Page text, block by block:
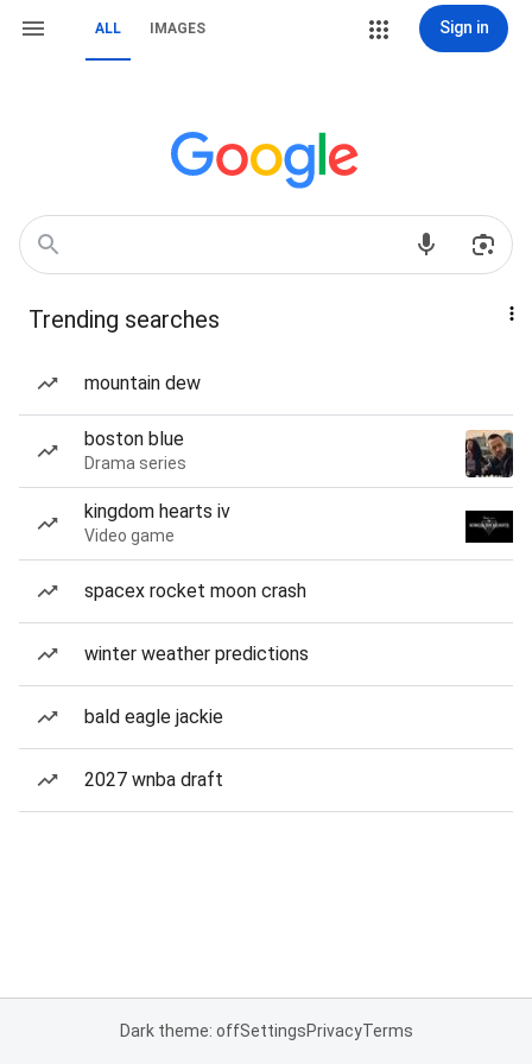
ALL IMAGES Sign in
Trending searches
mountain dew
boston blue
Drama series
kingdom hearts iv
Video game
spacex rocket moon crash
winter weather predictions
bald eagle jackie
2027 wnba draft
Dark theme: offSettingsPrivacyTerms